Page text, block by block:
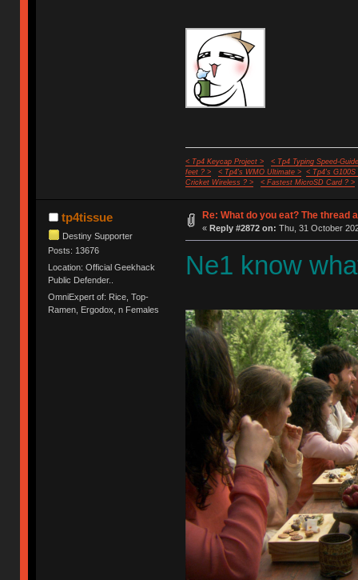
< Tp4 Keycap Project >
< Tp4 Typing Speed-
feet ? >
< Tp4's WMO Ultimate >
< Tp4's G100S
Cricket Wireless ? >
< Fastest MicroSD Card ? >
tp4tissue
Destiny Supporter
Posts: 13676
Location: Official Geekhack
Public Defender..
OmniExpert of: Rice, Top-
Ramen, Ergodox, n Females
Re: What do you eat? The thread
« Reply #2872 on: Thu, 31 October
Ne1 know